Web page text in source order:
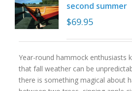
second summer
$69.95
Year-round hammock enthusiasts
that fall weather can be
there is something magical about